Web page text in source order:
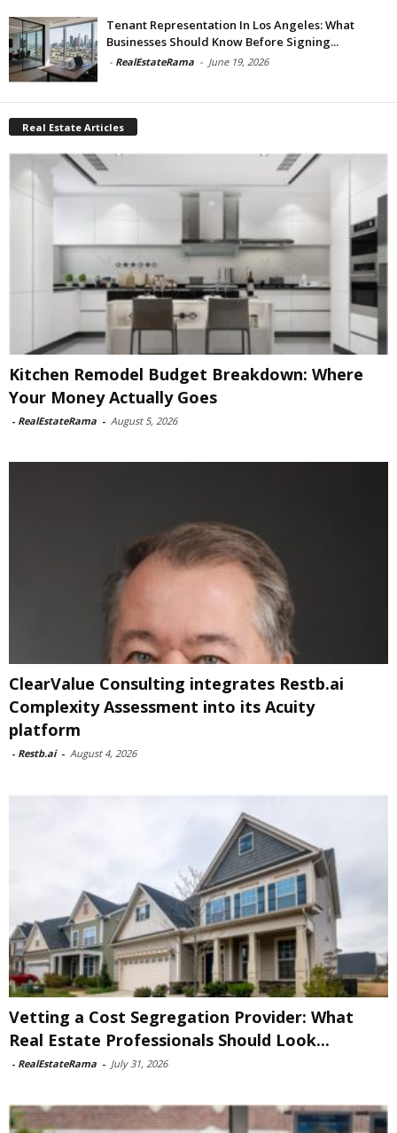
Tenant Representation In Los Angeles: What
Businesses Should Know Before Signing...
- RealEstateRama - June 19, 2026
Real Estate Articles
Kitchen Remodel Budget Breakdown: Where
Your Money Actually Goes
- RealEstateRama - August 5, 2026
ClearValue Consulting integrates Restb.ai
Complexity Assessment into its Acuity
platform
- Restb.ai - August 4, 2026
Vetting a Cost Segregation Provider: What
Real Estate Professionals Should Look...
- RealEstateRama - July 31, 2026